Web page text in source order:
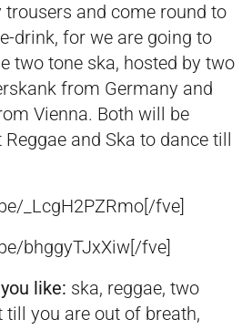
trousers and come round to
drink, for we are going to
two tone ska, hosted by two
from Germany and
Vienna. Both will be
and Ska to dance till
_LcgH2PZRmo[/fve]
bhggyTJxXiw[/fve]
like: ska, reggae, two
till you are out of breath,